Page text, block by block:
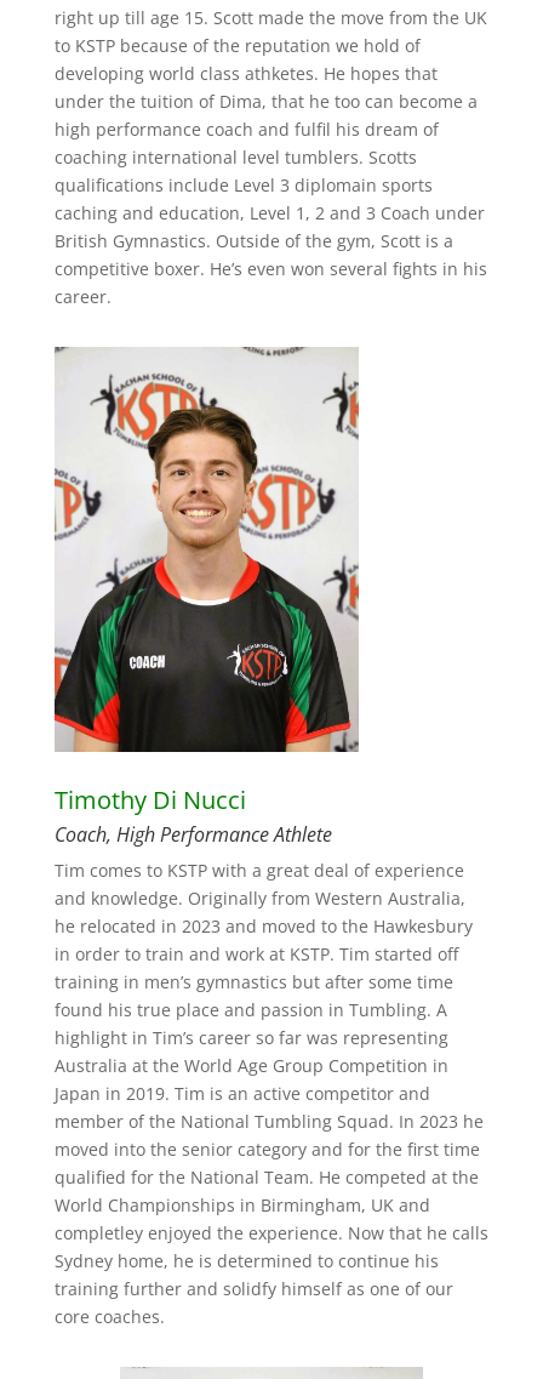
right up till age 15. Scott made the move from the UK
to KSTP because of the reputation we hold of
developing world class athketes. He hopes that
under the tuition of Dima, that he too can become a
high performance coach and fulfil his dream of
coaching international level tumblers. Scotts
qualifications include Level 3 diplomain sports
caching and education, Level 1, 2 and 3 Coach under
British Gymnastics. Outside of the gym, Scott is a
competitive boxer. He’s even won several fights in his
career.
Timothy Di Nucci
Coach, High Performance Athlete
Tim comes to KSTP with a great deal of experience
and knowledge. Originally from Western Australia,
he relocated in 2023 and moved to the Hawkesbury
in order to train and work at KSTP. Tim started off
training in men’s gymnastics but after some time
found his true place and passion in Tumbling. A
highlight in Tim’s career so far was representing
Australia at the World Age Group Competition in
Japan in 2019. Tim is an active competitor and
member of the National Tumbling Squad. In 2023 he
moved into the senior category and for the first time
qualified for the National Team. He competed at the
World Championships in Birmingham, UK and
completley enjoyed the experience. Now that he calls
Sydney home, he is determined to continue his
training further and solidfy himself as one of our
core coaches.